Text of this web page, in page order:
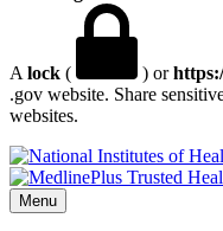
A lock ( ) or
.gov website. Share
websites.
Menu